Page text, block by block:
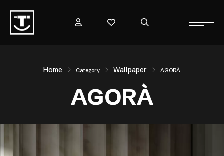
Home Category Wallpaper AGORÀ
AGORÀ